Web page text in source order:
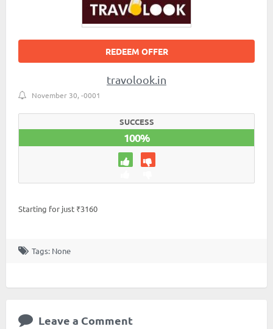
REDEEM OFFER
travolook.in
November 30, -0001
SUCCESS
100%
Starting for just ₹3160
Tags: None
Leave a Comment